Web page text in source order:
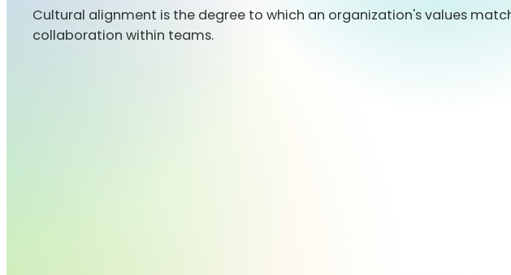
Cultural alignment is the degree to which an organization's values
collaboration within teams.